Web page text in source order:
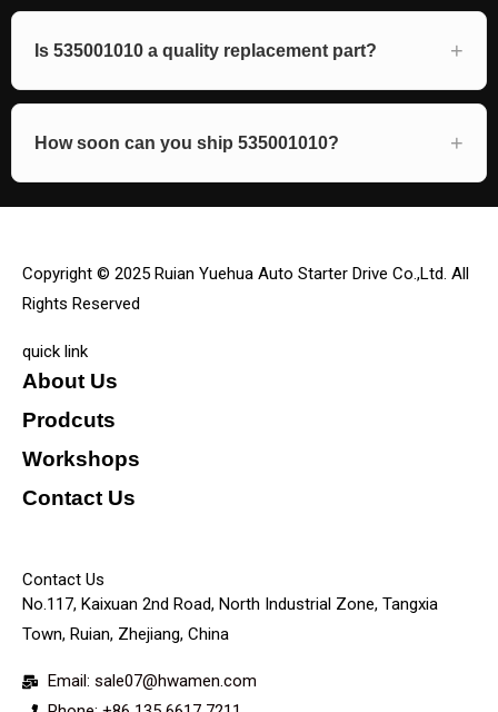
Is 535001010 a quality replacement part?
How soon can you ship 535001010?
Copyright © 2025 Ruian Yuehua Auto Starter Drive Co.,Ltd. All
Rights Reserved
quick link
About Us
Prodcuts
Workshops
Contact Us
Contact Us
No.117, Kaixuan 2nd Road, North Industrial Zone, Tangxia
Town, Ruian, Zhejiang, China
Email: sale07@hwamen.com